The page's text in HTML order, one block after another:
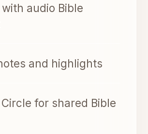
audio Bible
and highlights
for shared Bible